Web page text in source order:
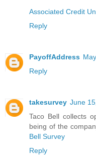
Associated Credit
Reply
PayoffAddress
Reply
takesurvey June
Taco Bell collects
being of the
Bell Survey
Reply